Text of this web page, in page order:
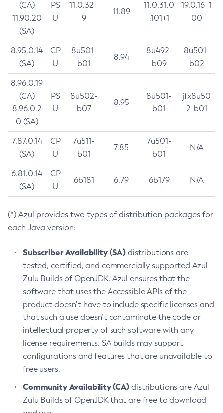
(CA)
11.90.20
(SA)
PS
U
11.0.32+
9
11.89
11.0.31.0
.101+1
19.0.16+1
00
8.95.0.14
(SA)
CP
U
8u501-
b01
8.94
8u492-
b09
8u501-
b02
8.96.0.19
(CA)
8.96.0.2
0 (SA)
PS
U
8u502-
b07
8.95
8u501-
b01
jfx8u50
2-b01
7.87.0.14
(SA)
CP
U
7u511-
b01
7.85
7u501-
b01
N/A
6.81.0.14
(SA)
CP
U
6b181 6.79 6b179 N/A
(*) Azul provides two types of distribution packages for
each Java version:
Subscriber Availability (SA) distributions are
tested, certified, and commercially supported Azul
Zulu Builds of OpenJDK. Azul ensures that the
software that uses the Accessible APIs of the
product doesn’t have to include specific licenses and
that such a use doesn’t contaminate the code or
intellectual property of such software with any
license requirements. SA builds may support
configurations and features that are unavailable to
free users.
Community Availability (CA) distributions are Azul
Zulu Builds of OpenJDK that are free to download